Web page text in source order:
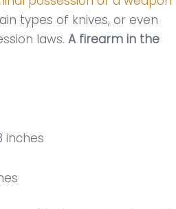
types of knives, or even
laws. A firearm in the
inches